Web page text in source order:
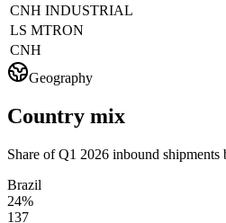
CNH INDUSTRIAL
LS MTRON
CNH
Geography
Country mix
Share of Q1 2026 inbound shipments
Brazil
24%
137